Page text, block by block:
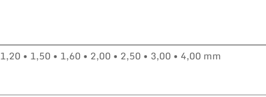
• 1,50 • 1,60 • 2,00 • 2,50 • 3,00 • 4,00 mm